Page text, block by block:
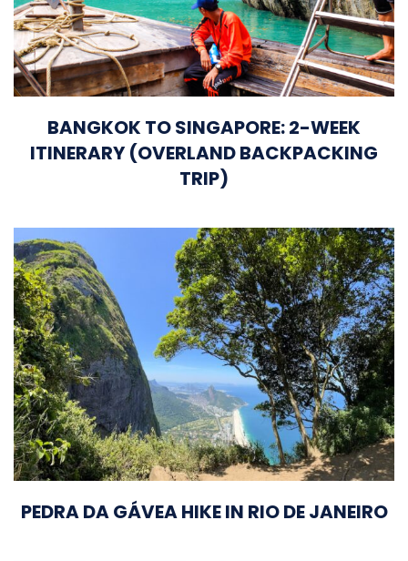
BANGKOK TO SINGAPORE: 2-WEEK
ITINERARY (OVERLAND BACKPACKING
TRIP)
PEDRA DA GÁVEA HIKE IN RIO DE JANEIRO